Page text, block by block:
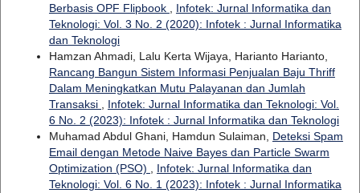
Berbasis OPF Flipbook , Infotek: Jurnal Informatika dan
Teknologi: Vol. 3 No. 2 (2020): Infotek : Jurnal Informatika
dan Teknologi
Hamzan Ahmadi, Lalu Kerta Wijaya, Harianto Harianto,
Rancang Bangun Sistem Informasi Penjualan Baju Thriff
Dalam Meningkatkan Mutu Palayanan dan Jumlah
Transaksi , Infotek: Jurnal Informatika dan Teknologi: Vol.
6 No. 2 (2023): Infotek : Jurnal Informatika dan Teknologi
Muhamad Abdul Ghani, Hamdun Sulaiman, Deteksi Spam
Email dengan Metode Naive Bayes dan Particle Swarm
Optimization (PSO) , Infotek: Jurnal Informatika dan
Teknologi: Vol. 6 No. 1 (2023): Infotek : Jurnal Informatika